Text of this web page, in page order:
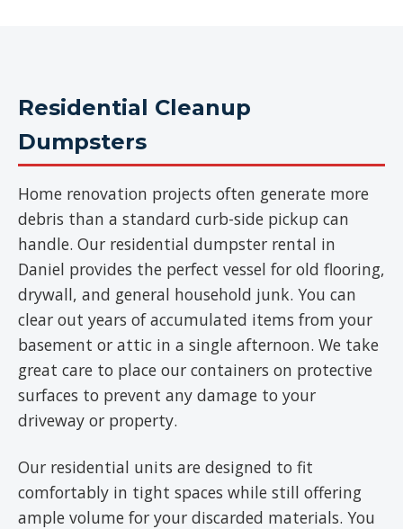
Residential Cleanup
Dumpsters
Home renovation projects often generate more
debris than a standard curb-side pickup can
handle. Our residential dumpster rental in
Daniel provides the perfect vessel for old flooring,
drywall, and general household junk. You can
clear out years of accumulated items from your
basement or attic in a single afternoon. We take
great care to place our containers on protective
surfaces to prevent any damage to your
driveway or property.
Our residential units are designed to fit
comfortably in tight spaces while still offering
ample volume for your discarded materials. You